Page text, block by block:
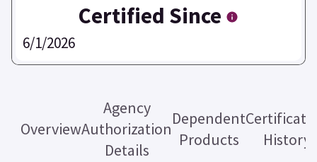
Certified Since
6/1/2026
Overview
Agency
Authorization
Details
Dependent
Products
History